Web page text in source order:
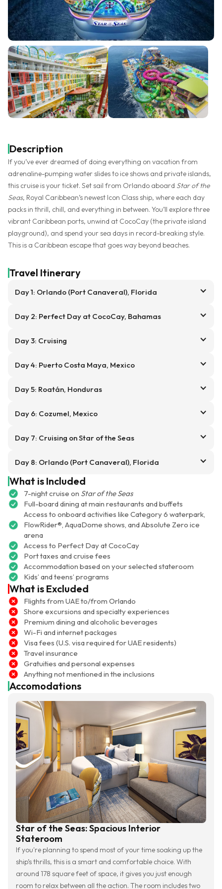
Description
If you’ve ever dreamed of doing everything on vacation from
adrenaline-pumping water slides to ice shows and private islands,
this cruise is your ticket. Set sail from Orlando aboard Star of the
Seas, Royal Caribbean’s newest Icon Class ship, where each day
packs in thrill, chill, and everything in between. You’ll explore three
vibrant Caribbean ports, unwind at CocoCay (the private island
playground), and spend your sea days in record-breaking style.
This is a Caribbean escape that goes way beyond beaches.
Travel Itinerary
Day 1: Orlando (Port Canaveral), Florida
Day 2: Perfect Day at CocoCay, Bahamas
Day 3: Cruising
Day 4: Puerto Costa Maya, Mexico
Day 5: Roatán, Honduras
Day 6: Cozumel, Mexico
Day 7: Cruising on Star of the Seas
Day 8: Orlando (Port Canaveral), Florida
What is Included
7-night cruise on Star of the Seas
Full-board dining at main restaurants and buffets
Access to onboard activities like Category 6 waterpark,
FlowRider®, AquaDome shows, and Absolute Zero ice
arena
Access to Perfect Day at CocoCay
Port taxes and cruise fees
Accommodation based on your selected stateroom
Kids’ and teens’ programs
What is Excluded
Flights from UAE to/from Orlando
Shore excursions and specialty experiences
Premium dining and alcoholic beverages
Wi-Fi and internet packages
Visa fees (U.S. visa required for UAE residents)
Travel insurance
Gratuities and personal expenses
Anything not mentioned in the inclusions
Accomodations
Star of the Seas: Spacious Interior
Stateroom
If you're planning to spend most of your time soaking up the
ship’s thrills, this is a smart and comfortable choice. With
around 178 square feet of space, it gives you just enough
room to relax between all the action. The room includes two